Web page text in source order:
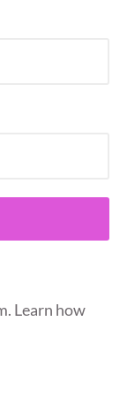
Learn how